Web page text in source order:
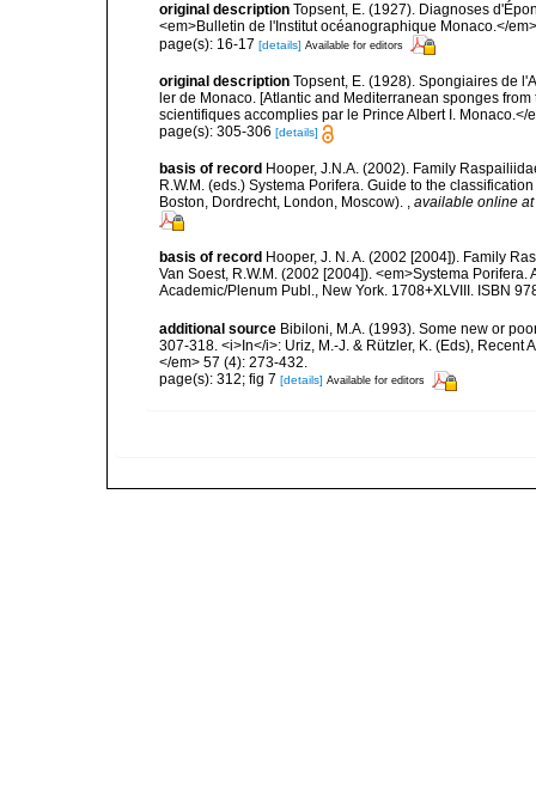
original description Topsent, E. (1927). Diagnoses
<em>Bulletin de l'Institut océanographique Monaco.</
page(s): 16-17 [details] Available for editors
original description Topsent, E. (1928). Spongiaires de
ler de Monaco. [Atlantic and Mediterranean sponges
scientifiques accomplies par le Prince Albert I. Monaco.</
page(s): 305-306 [details]
basis of record Hooper, J.N.A. (2002). Family
R.W.M. (eds.) Systema Porifera. Guide to the
Boston, Dordrecht, London, Moscow).
available online at
basis of record Hooper, J. N. A. (2002 [2004]). Family
Van Soest, R.W.M. (2002 [2004]). <em>Systema
Academic/Plenum Publ., New York. 1708+XLVIII. ISBN
additional source Bibiloni, M.A. (1993). Some new or
307-318. <i>In</i>: Uriz, M.-J. & Rützler, K. (Eds),
</em> 57 (4): 273-432.
page(s): 312; fig 7 [details] Available for editors